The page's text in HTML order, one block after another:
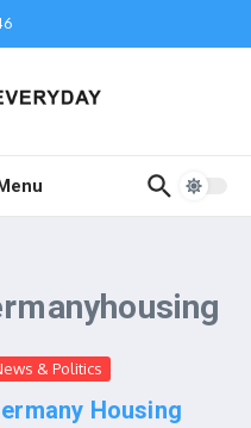
& Politics
Housing